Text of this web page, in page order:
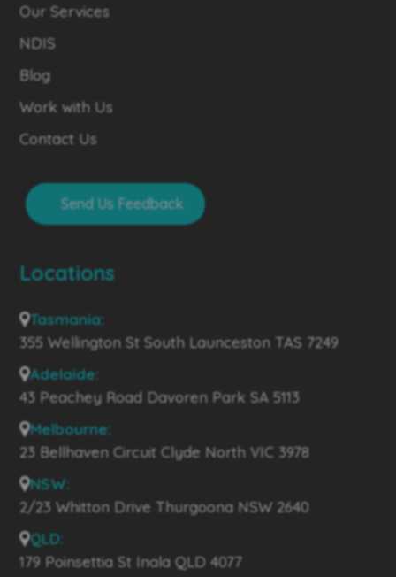
Our Services
NDIS
Blog
Work with Us
Contact Us
Send Us Feedback
Locations
Tasmania:
355 Wellington St South Launceston TAS 7249
Adelaide:
43 Peachey Road Davoren Park SA 5113
Melbourne:
23 Bellhaven Circuit Clyde North VIC 3978
NSW:
2/23 Whitton Drive Thurgoona NSW 2640
QLD:
179 Poinsettia St Inala QLD 4077